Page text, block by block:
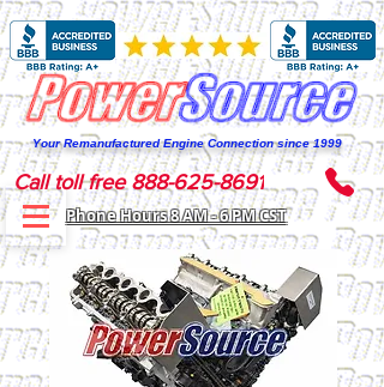
Your Remanufactured Engine Connection since 1999
Phone Hours 8 AM - 6 PM CST
Call toll free 888-625-8691